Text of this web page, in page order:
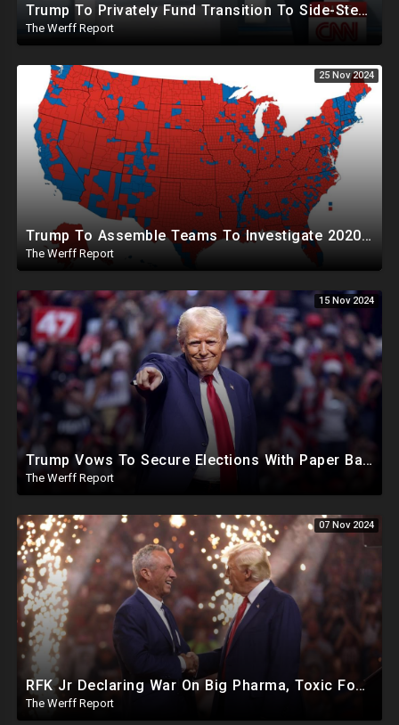
Trump To Privately Fund Transition To Side-Step Deep State, Won't Use FBI For Background Checks
The Werff Report
25 Nov 2024
Trump To Assemble Teams To Investigate 2020 Election, Pelosi's Daughter "Curing" Ballots In CA Races
The Werff Report
15 Nov 2024
Trump Vows To Secure Elections With Paper Ballots, PA Dems Counting Illegal Ballots In Senate Race
The Werff Report
07 Nov 2024
RFK Jr Declaring War On Big Pharma, Toxic Food Supply In US, Will Clear Out Entire Agencies
The Werff Report